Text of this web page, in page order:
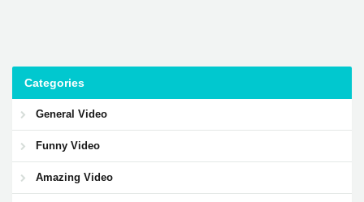
Categories
General Video
Funny Video
Amazing Video